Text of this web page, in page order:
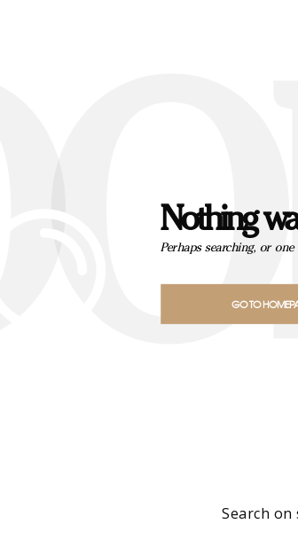
Nothing
Perhaps searching, or
GO TO
Search on